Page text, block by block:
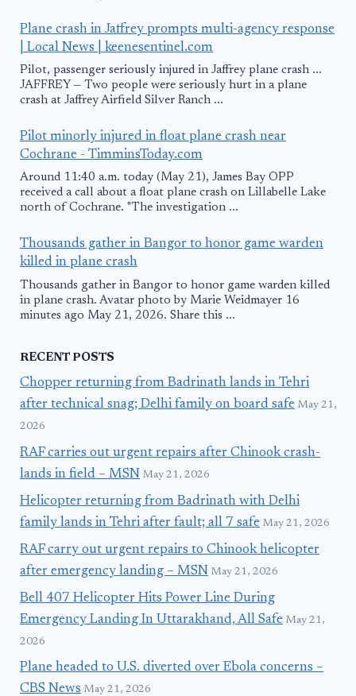
Plane crash in Jaffrey prompts multi-agency response
| Local News | keenesentinel.com
Pilot, passenger seriously injured in Jaffrey plane crash ...
JAFFREY — Two people were seriously hurt in a plane
crash at Jaffrey Airfield Silver Ranch ...
Pilot minorly injured in float plane crash near
Cochrane - TimminsToday.com
Around 11:40 a.m. today (May 21), James Bay OPP
received a call about a float plane crash on Lillabelle Lake
north of Cochrane. "The investigation ...
Thousands gather in Bangor to honor game warden
killed in plane crash
Thousands gather in Bangor to honor game warden killed
in plane crash. Avatar photo by Marie Weidmayer 16
minutes ago May 21, 2026. Share this ...
RECENT POSTS
Chopper returning from Badrinath lands in Tehri
after technical snag; Delhi family on board safe May 21,
2026
RAF carries out urgent repairs after Chinook crash-
lands in field – MSN May 21, 2026
Helicopter returning from Badrinath with Delhi
family lands in Tehri after fault; all 7 safe May 21, 2026
RAF carry out urgent repairs to Chinook helicopter
after emergency landing – MSN May 21, 2026
Bell 407 Helicopter Hits Power Line During
Emergency Landing In Uttarakhand, All Safe May 21,
2026
Plane headed to U.S. diverted over Ebola concerns –
CBS News May 21, 2026